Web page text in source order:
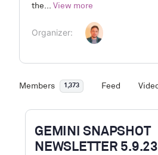
the... View more
Organizer:
Members 1,373 Feed
GEMINI SNAPSHOT
NEWSLETTER 5.9.23